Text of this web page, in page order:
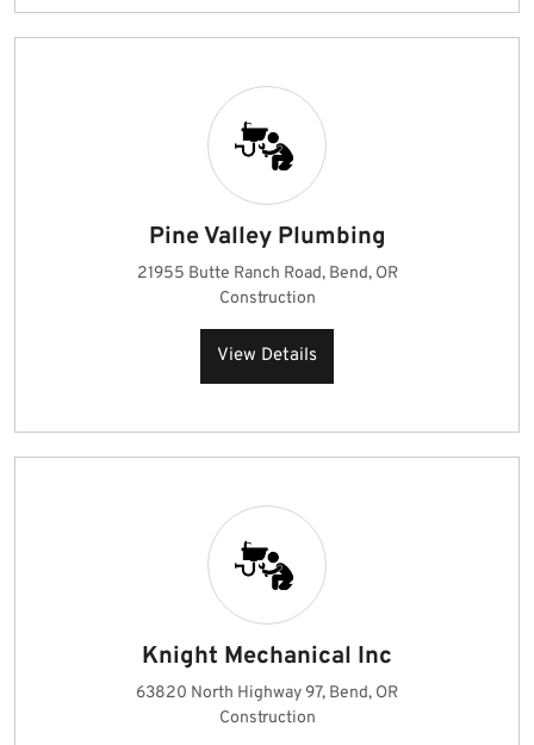
Pine Valley Plumbing
21955 Butte Ranch Road, Bend, OR
Construction
View Details
Knight Mechanical Inc
63820 North Highway 97, Bend, OR
Construction